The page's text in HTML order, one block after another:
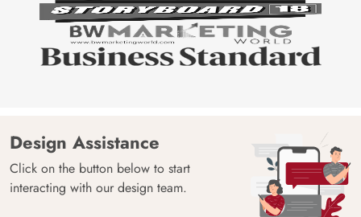
Design Assistance
Click on the button below to start
interacting with our design team.